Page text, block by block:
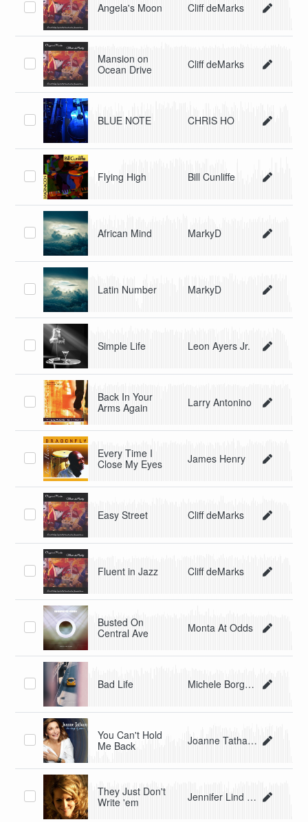
Angela's Moon Cliff deMarks
Mansion on
Ocean Drive
Cliff deMarks
BLUE NOTE CHRIS HO
Flying High Bill Cunliffe
African Mind MarkyD
Latin Number MarkyD
Simple Life Leon Ayers Jr.
Back In Your
Arms Again
Larry Antonino
Every Time I
Close My Eyes
James Henry
Easy Street Cliff deMarks
Fluent in Jazz Cliff deMarks
Busted On
Central Ave
Monta At Odds
Bad Life Michele Borgoni
You Can't Hold
Me Back
Joanne Tatham
They Just Don't
Write 'em
Jennifer Lind Ivester